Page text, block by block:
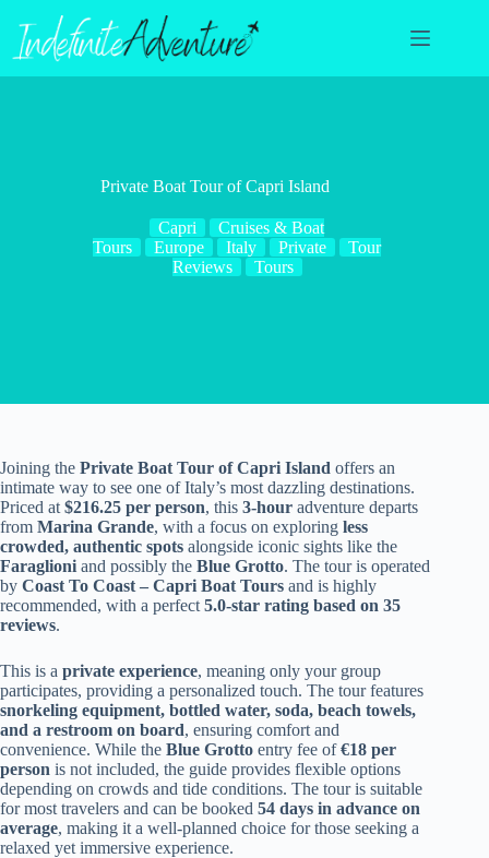
content
Private Boat Tour of Capri Island
Capri
Cruises & Boat
Tours
Europe Italy Private
Tour
Reviews
Tours
Joining the Private Boat Tour of Capri Island offers an
intimate way to see one of Italy’s most dazzling destinations.
Priced at $216.25 per person, this 3-hour adventure departs
from Marina Grande, with a focus on exploring less
crowded, authentic spots alongside iconic sights like the
Faraglioni and possibly the Blue Grotto. The tour is operated
by Coast To Coast – Capri Boat Tours and is highly
recommended, with a perfect 5.0-star rating based on 35
reviews.
This is a private experience, meaning only your group
participates, providing a personalized touch. The tour features
snorkeling equipment, bottled water, soda, beach towels,
and a restroom on board, ensuring comfort and
convenience. While the Blue Grotto entry fee of€18 per
person is not included, the guide provides flexible options
depending on crowds and tide conditions. The tour is suitable
for most travelers and can be booked 54 days in advance on
average, making it a well-planned choice for those seeking a
relaxed yet immersive experience.